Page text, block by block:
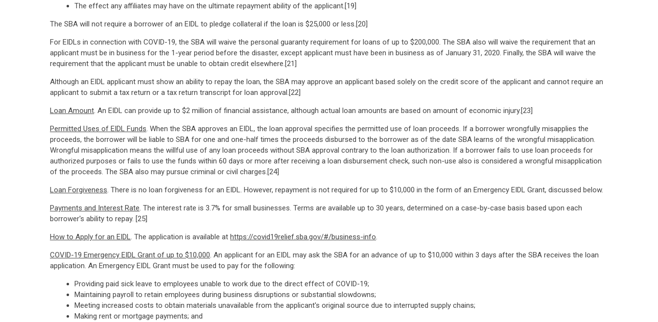
The effect any affiliates may have on the ultimate repayment ability of the applicant.[19]
The SBA will not require a borrower of an EIDL to pledge collateral if the loan is $25,000 or less.[20]
For EIDLs in connection with COVID-19, the SBA will waive the personal guaranty requirement for loans of up to $200,000. The SBA also will waive the requirement that an
applicant must be in business for the 1-year period before the disaster, except applicant must have been in business as of January 31, 2020. Finally, the SBA will waive the
requirement that the applicant must be unable to obtain credit elsewhere.[21]
Although an EIDL applicant must show an ability to repay the loan, the SBA may approve an applicant based solely on the credit score of the applicant and cannot require an
applicant to submit a tax return or a tax return transcript for loan approval.[22]
Loan Amount. An EIDL can provide up to $2 million of financial assistance, although actual loan amounts are based on amount of economic injury.[23]
Permitted Uses of EIDL Funds. When the SBA approves an EIDL, the loan approval specifies the permitted use of loan proceeds. If a borrower wrongfully misapplies the
proceeds, the borrower will be liable to SBA for one and one-half times the proceeds disbursed to the borrower as of the date SBA learns of the wrongful misapplication.
Wrongful misapplication means the willful use of any loan proceeds without SBA approval contrary to the loan authorization. If a borrower fails to use loan proceeds for
authorized purposes or fails to use the funds within 60 days or more after receiving a loan disbursement check, such non-use also is considered a wrongful misapplication
of the proceeds. The SBA also may pursue criminal or civil charges.[24]
Loan Forgiveness. There is no loan forgiveness for an EIDL. However, repayment is not required for up to $10,000 in the form of an Emergency EIDL Grant, discussed below.
Payments and Interest Rate. The interest rate is 3.7% for small businesses. Terms are available up to 30 years, determined on a case-by-case basis based upon each
borrower's ability to repay. [25]
How to Apply for an EIDL. The application is available at https://covid19relief.sba.gov/#/business-info.
COVID-19 Emergency EIDL Grant of up to $10,000. An applicant for an EIDL may ask the SBA for an advance of up to $10,000 within 3 days after the SBA receives the loan
application. An Emergency EIDL Grant must be used to pay for the following:
Providing paid sick leave to employees unable to work due to the direct effect of COVID-19;
Maintaining payroll to retain employees during business disruptions or substantial slowdowns;
Meeting increased costs to obtain materials unavailable from the applicant's original source due to interrupted supply chains;
Making rent or mortgage payments; and